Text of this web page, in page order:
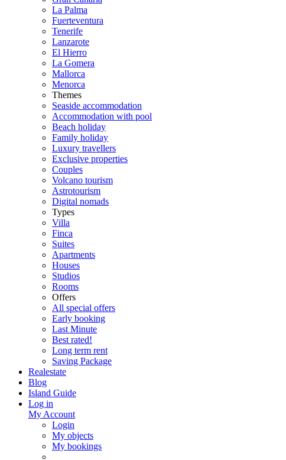
La Palma
Fuerteventura
Tenerife
Lanzarote
El Hierro
La Gomera
Mallorca
Menorca
Themes
Seaside accommodation
Accommodation with pool
Beach holiday
Family holiday
Luxury travellers
Exclusive properties
Couples
Volcano tourism
Astrotourism
Digital nomads
Types
Villa
Finca
Suites
Apartments
Houses
Studios
Rooms
Offers
All special offers
Early booking
Last Minute
Best rated!
Long term rent
Saving Package
Realestate
Blog
Island Guide
Log in
My Account
Login
My objects
My bookings